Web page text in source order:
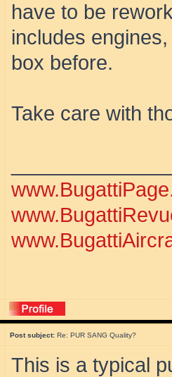
have to be
includes
box before.
Take care with
Post subject: Re: PUR SANG Quality?
This is a typical